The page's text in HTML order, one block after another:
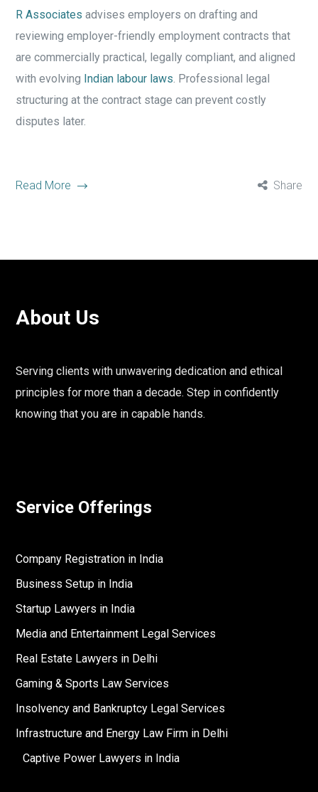
R Associates advises employers on drafting and
reviewing employer-friendly employment contracts that
are commercially practical, legally compliant, and aligned
with evolving Indian labour laws. Professional legal
structuring at the contract stage can prevent costly
disputes later.
Read More Share
About Us
Serving clients with unwavering dedication and ethical
principles for more than a decade. Step in confidently
knowing that you are in capable hands.
Service Offerings
Company Registration in India
Business Setup in India
Startup Lawyers in India
Media and Entertainment Legal Services
Real Estate Lawyers in Delhi
Gaming & Sports Law Services
Insolvency and Bankruptcy Legal Services
Infrastructure and Energy Law Firm in Delhi
Captive Power Lawyers in India